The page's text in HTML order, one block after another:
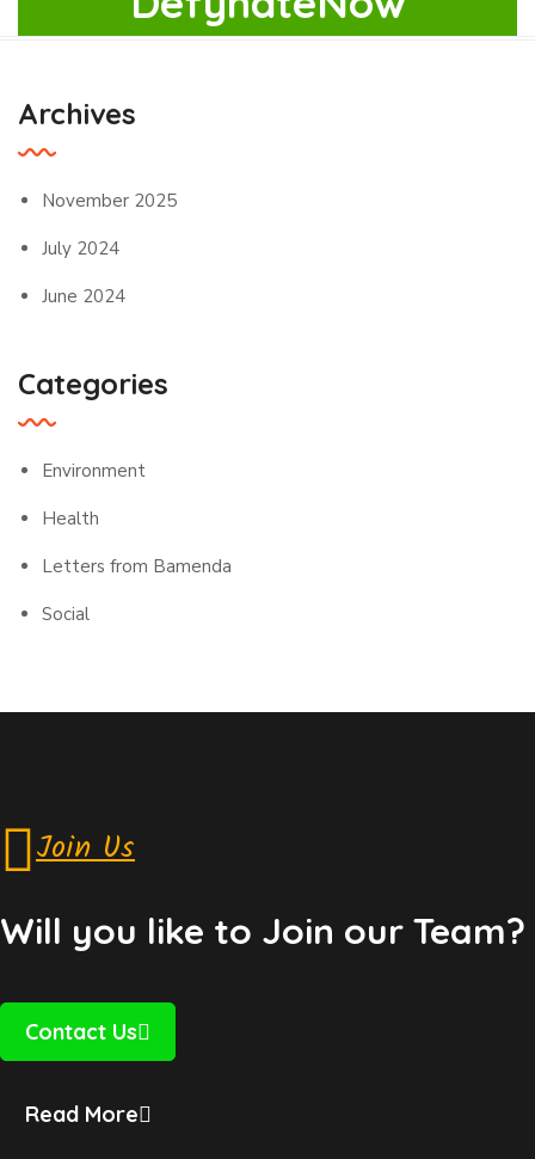
Archives
November 2025
July 2024
June 2024
Categories
Environment
Health
Letters from Bamenda
Social
Join Us
Will you like to Join our Team?
Contact Us
Read More